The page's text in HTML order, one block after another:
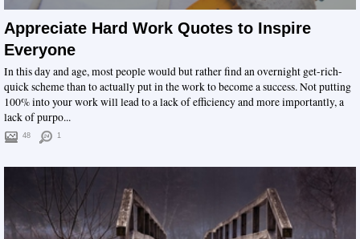
Appreciate Hard Work Quotes to Inspire
Everyone
In this day and age, most people would but rather find an overnight get-rich-
quick scheme than to actually put in the work to become a success. Not putting
100% into your work will lead to a lack of efficiency and more importantly, a
lack of purpo...
48 1